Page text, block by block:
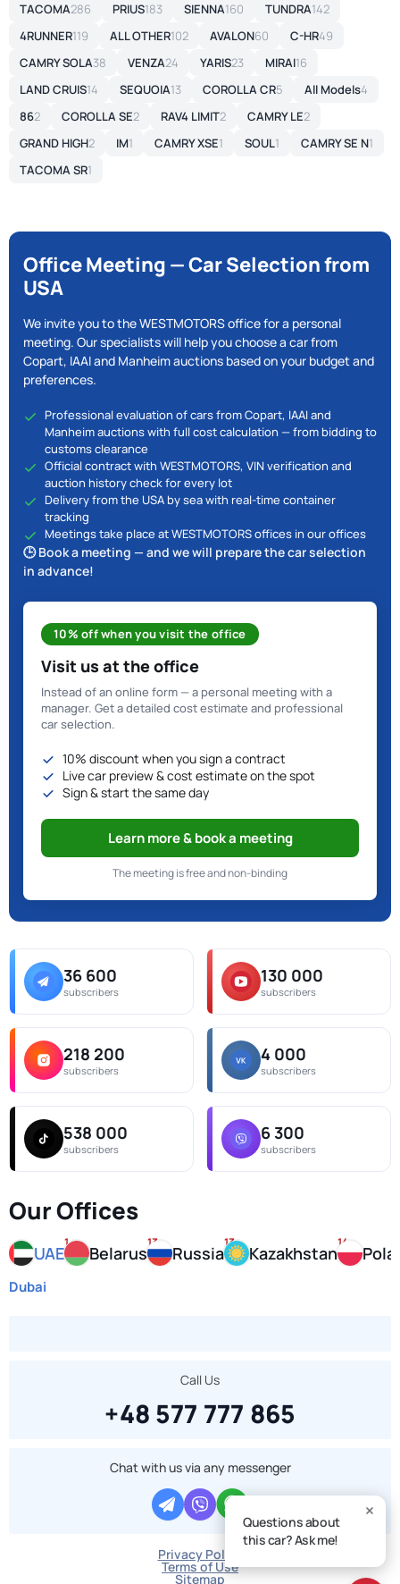
TACOMA286 PRIUS183 SIENNA160 TUNDRA142
4RUNNER119 ALL OTHER102 AVALON60 C-HR49
CAMRY SOLA38 VENZA24 YARIS23 MIRAI16
LAND CRUIS14 SEQUOIA13 COROLLA CR5 All Models4
862 COROLLA SE2 RAV4 LIMIT2 CAMRY LE2
GRAND HIGH2 IM1 CAMRY XSE1 SOUL1 CAMRY SE N1
TACOMA SR1
Office Meeting — Car Selection from
USA
We invite you to the WESTMOTORS office for a personal
meeting. Our specialists will help you choose a car from
Copart, IAAI and Manheim auctions based on your budget and
preferences.
Professional evaluation of cars from Copart, IAAI and
Manheim auctions with full cost calculation — from bidding to
customs clearance
Official contract with WESTMOTORS, VIN verification and
auction history check for every lot
Delivery from the USA by sea with real-time container
tracking
Meetings take place at WESTMOTORS offices in our offices
🕒 Book a meeting — and we will prepare the car selection
in advance!
10% off when you visit the office
Visit us at the office
Instead of an online form — a personal meeting with a
manager. Get a detailed cost estimate and professional
car selection.
10% discount when you sign a contract
Live car preview & cost estimate on the spot
Sign & start the same day
Learn more & book a meeting
The meeting is free and non-binding
36 600
subscribers
130 000
subscribers
218 200
subscribers
4 000
subscribers
538 000
subscribers
6 300
subscribers
Our Offices
UAE
1
Belarus
13
Russia
13
Kazakhstan
14
Dubai
Call Us
+48 577 777 865
Chat with us via any messenger
Privacy Policy
Terms of Use
Sitemap
Questions about
this car? Ask me!